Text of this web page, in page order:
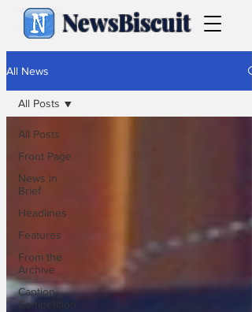
NewsBiscuit
All News
All Posts
Front Page
News in
Brief
Headlines
Features
From the
Archive
Caption
Competition
All Posts